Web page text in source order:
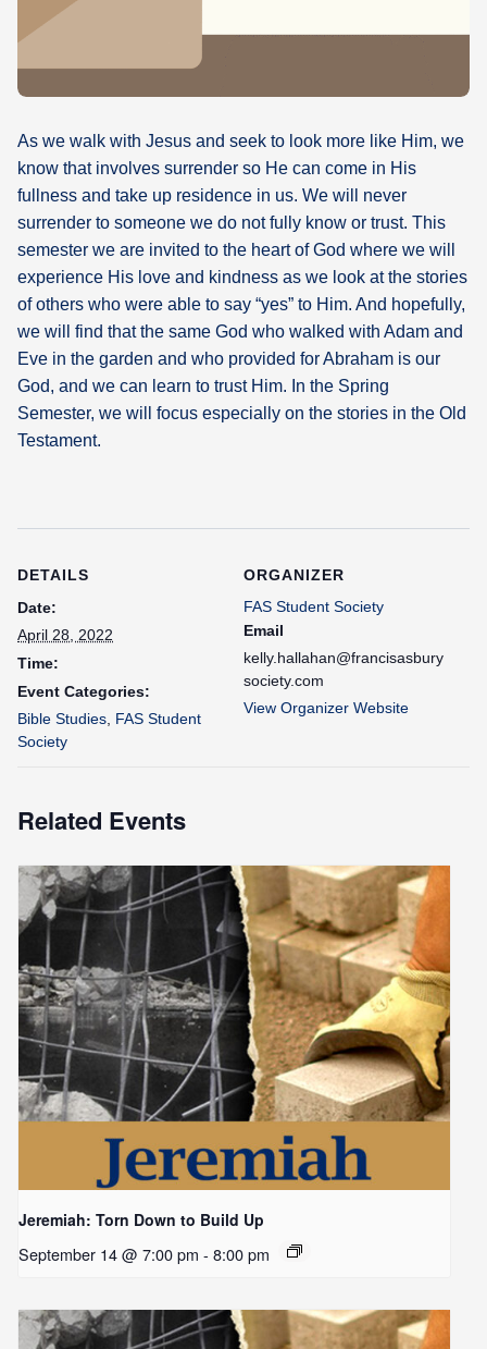
Products
As we walk with Jesus and seek to look more like Him, we
know that involves surrender so He can come in His
fullness and take up residence in us. We will never
surrender to someone we do not fully know or trust. This
semester we are invited to the heart of God where we will
experience His love and kindness as we look at the stories
of others who were able to say “yes” to Him. And hopefully,
we will find that the same God who walked with Adam and
Eve in the garden and who provided for Abraham is our
God, and we can learn to trust Him. In the Spring
Semester, we will focus especially on the stories in the Old
Testament.
DETAILS
Date:
April 28, 2022
Time:
Event Categories:
Bible Studies, FAS Student
Society
ORGANIZER
FAS Student Society
Email
kelly.hallahan@francisasbury
society.com
View Organizer Website
Related Events
Jeremiah: Torn Down to Build Up
September 14 @ 7:00 pm - 8:00 pm